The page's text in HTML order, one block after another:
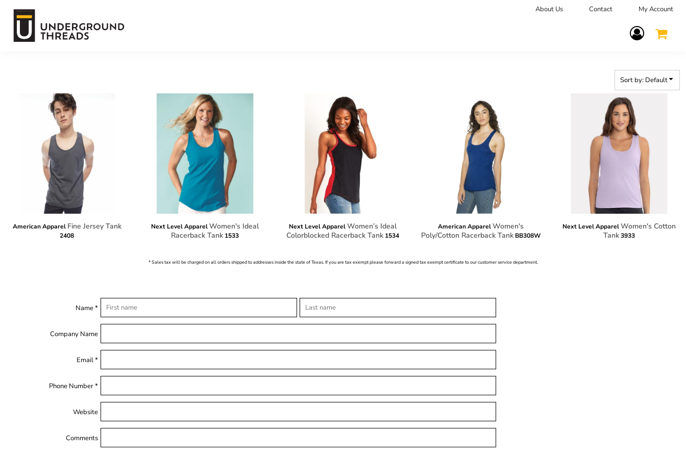
About Us Contact My Account
Sort by: Default
American Apparel Fine Jersey Tank
2408
Next Level ApparelWomen's Ideal
Racerback Tank 1533
Next Level Apparel Women’s Ideal
Colorblocked Racerback Tank 1534
American Apparel Women's
Poly/Cotton Racerback Tank BB308W
Next Level Apparel Women's Cotton
Tank 3933
* Sales tax will be charged on all orders shipped to addresses inside the state of Texas. If you are tax exempt please forward a signed tax exempt certificate to our customer service department.
Name *
Company Name
Email *
Phone Number *
Website
Comments
Terms Of Service
Default
Price: Lowest First
Price: Highest First